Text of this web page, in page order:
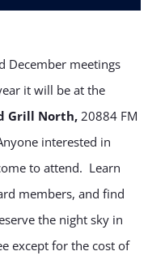
December meetings
it will be at the
Grill North,20884 FM
interested in
to attend. Learn
members, and find
the night sky in
except for the cost of